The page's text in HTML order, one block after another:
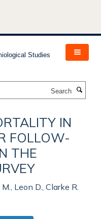
IN
FOLLOW-
THE
Leon D., Clarke R.